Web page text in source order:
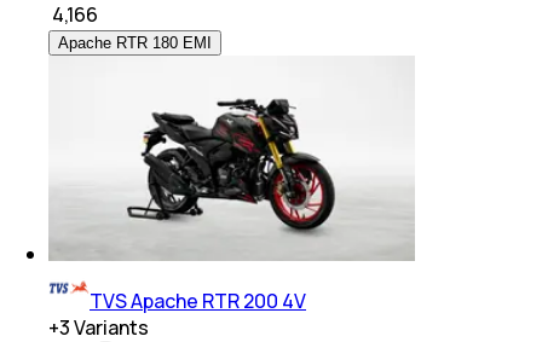
4,166
Apache RTR 180 EMI
TVS Apache RTR 200 4V
+3Variants